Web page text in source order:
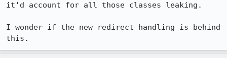
it'd account for all those classes leaking.
I wonder if the new redirect handling is behind
this.